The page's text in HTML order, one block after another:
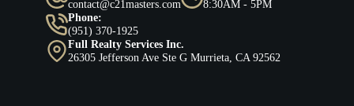
contact@c21masters.com
8:30AM - 5PM
Phone:
(951) 370-1925
Full Realty Services Inc.
26305 Jefferson Ave Ste G Murrieta, CA 92562